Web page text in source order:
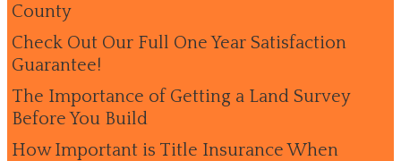
County
Check Out Our Full One Year Satisfaction
Guarantee!
The Importance of Getting a Land Survey
Before You Build
How Important is Title Insurance When